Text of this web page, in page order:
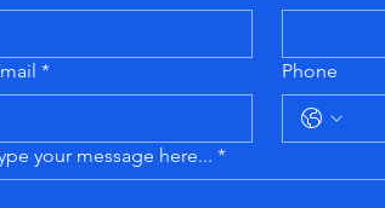
* Phone
your message here... *